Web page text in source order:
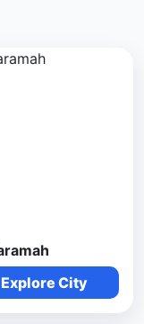
Explore City